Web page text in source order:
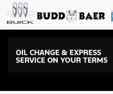
Skip to main content